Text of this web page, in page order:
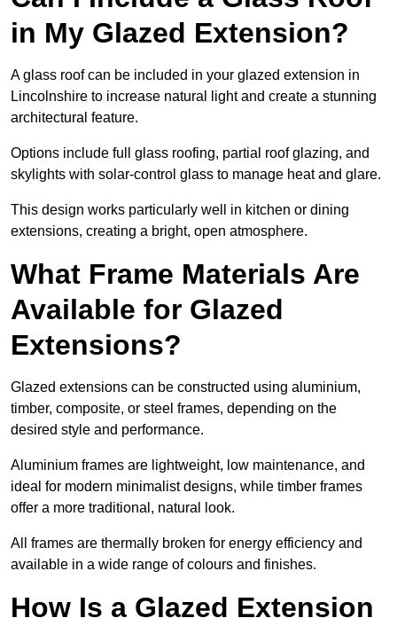
in My Glazed Extension?
A glass roof can be included in your glazed extension in
Lincolnshire to increase natural light and create a stunning
architectural feature.
Options include full glass roofing, partial roof glazing, and
skylights with solar-control glass to manage heat and glare.
This design works particularly well in kitchen or dining
extensions, creating a bright, open atmosphere.
What Frame Materials Are
Available for Glazed
Extensions?
Glazed extensions can be constructed using aluminium,
timber, composite, or steel frames, depending on the
desired style and performance.
Aluminium frames are lightweight, low maintenance, and
ideal for modern minimalist designs, while timber frames
offer a more traditional, natural look.
All frames are thermally broken for energy efficiency and
available in a wide range of colours and finishes.
How Is a Glazed Extension